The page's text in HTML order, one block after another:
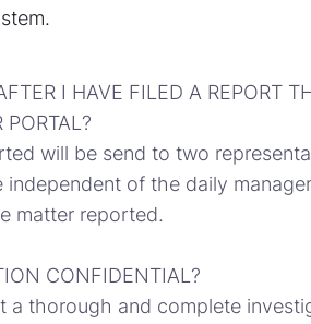
I HAVE FILED A REPORT
PORTAL?
will be send to two
independent of the daily
matter reported.
CONFIDENTIAL?
a thorough and complete